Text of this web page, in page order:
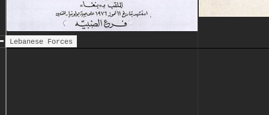
notorious public speech
The Lebanese Forces, a unified
military arm of the Lebanese
Front, are formed under the
Lebanese Forces